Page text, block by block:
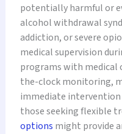
potentially harmful or
alcohol withdrawal
addiction, or severe
medical supervision
programs with medical
the-clock monitoring,
immediate intervention
those seeking flexible
options might provide